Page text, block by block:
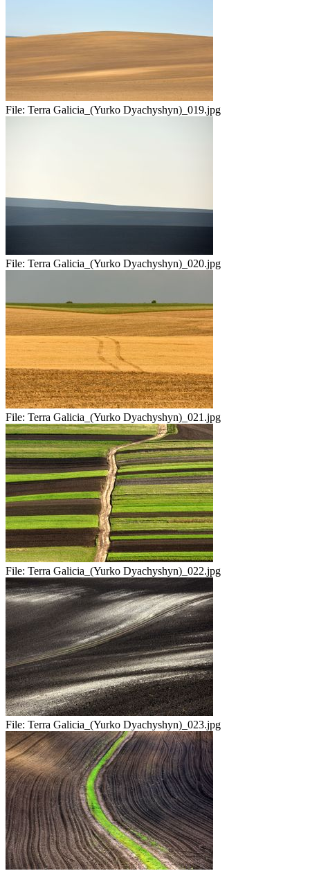
File: Terra Galicia_(Yurko Dyachyshyn)_019.jpg
File: Terra Galicia_(Yurko Dyachyshyn)_020.jpg
File: Terra Galicia_(Yurko Dyachyshyn)_021.jpg
File: Terra Galicia_(Yurko Dyachyshyn)_022.jpg
File: Terra Galicia_(Yurko Dyachyshyn)_023.jpg